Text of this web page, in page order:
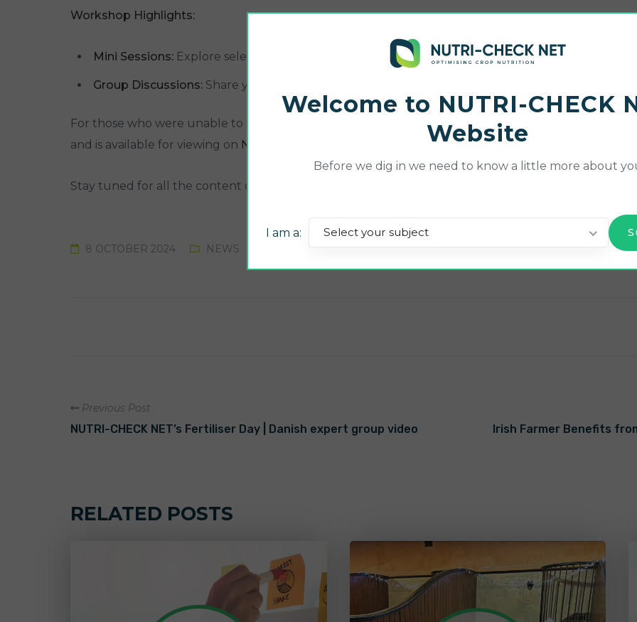
Workshop Highlights:
Mini Sessions: Explore selected nutrient tools.
Group Discussions: Share your experiences and knowledge with these tools.
For those who were unable to attend last year’s NETwork meeting, or if you would like to rewatch
and is available for viewing on NUTRI CHECK NET’s YouTube channel.
Stay tuned for all the content of the meeting!
8 OCTOBER 2024 NEWS
Previous Post
NUTRI-CHECK NET’s Fertiliser Day | Danish expert group video Irish Farmer Benefits
RELATED POSTS
Welcome to NUTRI-CHECK
Website
Before we dig in we need to know a little more about
I am a: Select your subject